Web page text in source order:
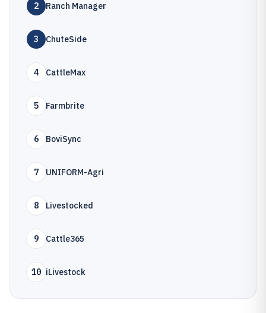
2 Ranch Manager
3 ChuteSide
4 CattleMax
5 Farmbrite
6 BoviSync
7 UNIFORM-Agri
8 Livestocked
9 Cattle365
10 iLivestock